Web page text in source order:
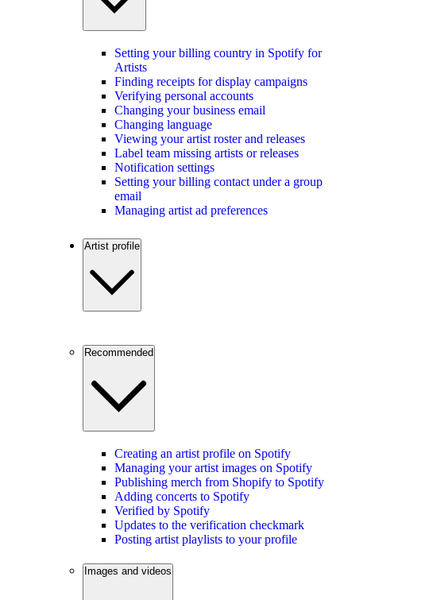
Setting your billing country in Spotify for
Artists
Finding receipts for display campaigns
Verifying personal accounts
Changing your business email
Changing language
Viewing your artist roster and releases
Label team missing artists or releases
Notification settings
Setting your billing contact under a group
email
Managing artist ad preferences
Artist profile
Recommended
Creating an artist profile on Spotify
Managing your artist images on Spotify
Publishing merch from Shopify to Spotify
Adding concerts to Spotify
Verified by Spotify
Updates to the verification checkmark
Posting artist playlists to your profile
Images and videos